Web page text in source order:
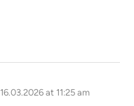
says:
16.03.2026 at 11:25 am